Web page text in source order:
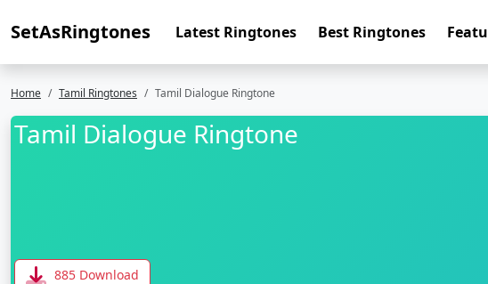
SetAsRingtones Latest Ringtones Best Ringtones
Home Tamil Ringtones Tamil Dialogue Ringtone
Tamil Dialogue Ringtone
885 Download